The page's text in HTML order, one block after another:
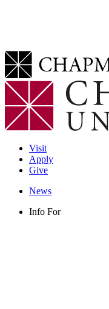
Visit
Apply
Give
News
Info For